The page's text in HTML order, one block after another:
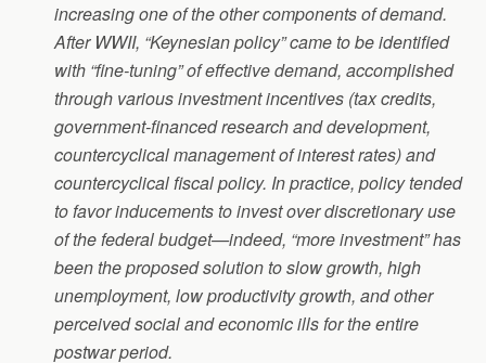
increasing one of the other components of demand.
After WWII, “Keynesian policy” came to be identified
with “fine-tuning” of effective demand, accomplished
through various investment incentives (tax credits,
government-financed research and development,
countercyclical management of interest rates) and
countercyclical fiscal policy. In practice, policy tended
to favor inducements to invest over discretionary use
of the federal budget—indeed, “more investment” has
been the proposed solution to slow growth, high
unemployment, low productivity growth, and other
perceived social and economic ills for the entire
postwar period.